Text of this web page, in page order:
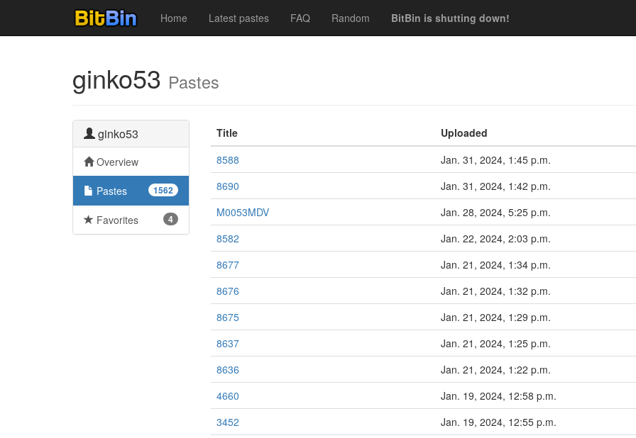
Home Latest pastes FAQ Random BitBin is shutting down!
ginko53 Pastes
ginko53
Overview
1562
Pastes
4
Favorites
Title
Uploaded
8588
Jan. 31, 2024, 1:45 p.m.
8690
Jan. 31, 2024, 1:42 p.m.
M0053MDV
Jan. 28, 2024, 5:25 p.m.
8582
Jan. 22, 2024, 2:03 p.m.
8677
Jan. 21, 2024, 1:34 p.m.
8676
Jan. 21, 2024, 1:32 p.m.
8675
Jan. 21, 2024, 1:29 p.m.
8637
Jan. 21, 2024, 1:25 p.m.
8636
Jan. 21, 2024, 1:22 p.m.
4660
Jan. 19, 2024, 12:58 p.m.
3452
Jan. 19, 2024, 12:55 p.m.